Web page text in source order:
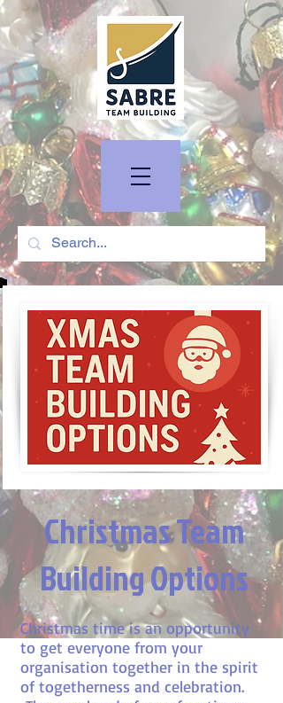
Christmas Team
Building Options
Christmas time is an opportunity
to get everyone from your
organisation together in the spirit
of togetherness and celebration.